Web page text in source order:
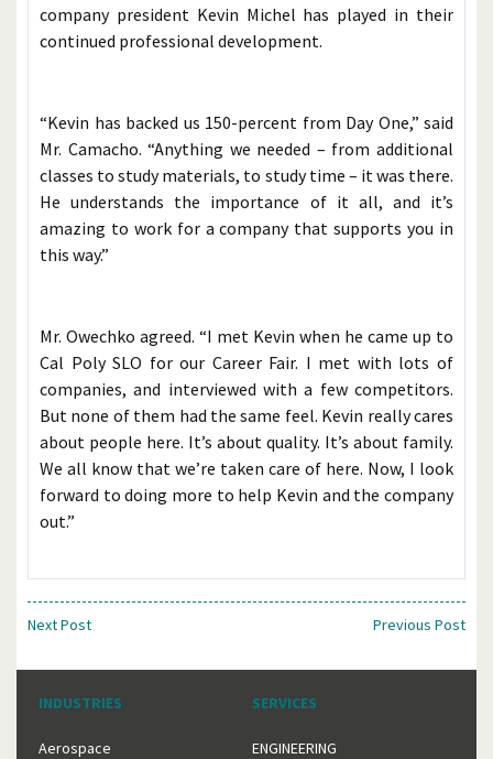
company president Kevin Michel has played in their
continued professional development.
“Kevin has backed us 150-percent from Day One,” said
Mr. Camacho. “Anything we needed – from additional
classes to study materials, to study time – it was there.
He understands the importance of it all, and it’s
amazing to work for a company that supports you in
this way.”
Mr. Owechko agreed. “I met Kevin when he came up to
Cal Poly SLO for our Career Fair. I met with lots of
companies, and interviewed with a few competitors.
But none of them had the same feel. Kevin really cares
about people here. It’s about quality. It’s about family.
We all know that we’re taken care of here. Now, I look
forward to doing more to help Kevin and the company
out.”
Next Post Previous Post
INDUSTRIES
Aerospace
SERVICES
ENGINEERING